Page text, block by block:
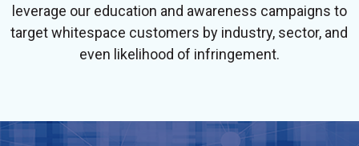
leverage our education and awareness campaigns to
target whitespace customers by industry, sector, and
even likelihood of infringement.